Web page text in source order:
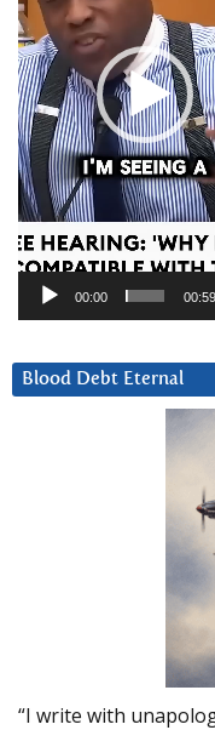
00:00 00:59
Blood Debt Eternal
“I write with